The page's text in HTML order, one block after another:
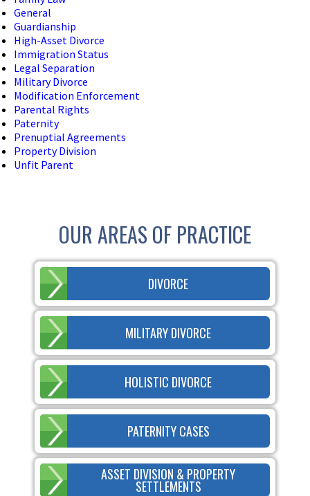
General
Guardianship
High-Asset Divorce
Immigration Status
Legal Separation
Military Divorce
Modification Enforcement
Parental Rights
Paternity
Prenuptial Agreements
Property Division
Unfit Parent
OUR AREAS OF PRACTICE
DIVORCE
MILITARY DIVORCE
HOLISTIC DIVORCE
PATERNITY CASES
ASSET DIVISION & PROPERTY
SETTLEMENTS